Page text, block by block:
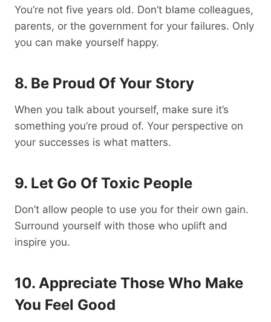
You’re not five years old. Don’t blame colleagues,
parents, or the government for your failures. Only
you can make yourself happy.
8. Be Proud Of Your Story
When you talk about yourself, make sure it’s
something you’re proud of. Your perspective on
your successes is what matters.
9. Let Go Of Toxic People
Don’t allow people to use you for their own gain.
Surround yourself with those who uplift and
inspire you.
10. Appreciate Those Who Make
You Feel Good